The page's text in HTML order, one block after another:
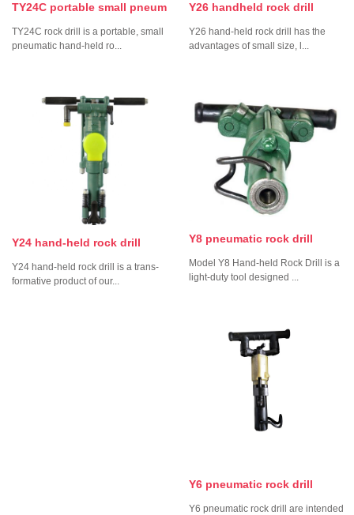
TY24C portable small pneum
TY24C rock drill is a portable, small
pneumatic hand-held ro...
Y26 handheld rock drill
Y26 hand-held rock drill has the
advantages of small size, l...
Y24 hand-held rock drill
Y24 hand-held rock drill is a trans-
formative product of our...
Y8 pneumatic rock drill
Model Y8 Hand-held Rock Drill is a
light-duty tool designed ...
Y6 pneumatic rock drill
Y6 pneumatic rock drill are intended